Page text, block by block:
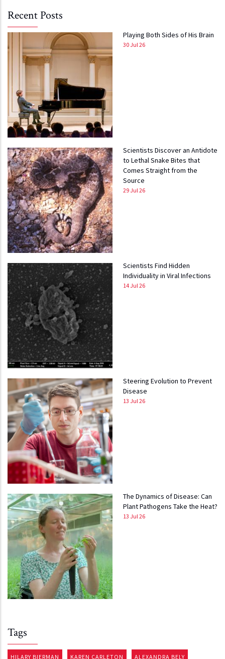
Recent Posts
Playing Both Sides of His Brain
30 Jul 26
Scientists Discover an Antidote
to Lethal Snake Bites that
Comes Straight from the
Source
29 Jul 26
Scientists Find Hidden
Individuality in Viral Infections
14 Jul 26
Steering Evolution to Prevent
Disease
13 Jul 26
The Dynamics of Disease: Can
Plant Pathogens Take the Heat?
13 Jul 26
Tags
HILARY BIERMAN KAREN CARLETON ALEXANDRA BELY